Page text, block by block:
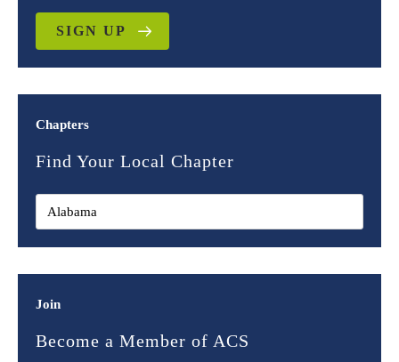
SIGN UP
Chapters
Find Your Local Chapter
Join
Become a Member of ACS